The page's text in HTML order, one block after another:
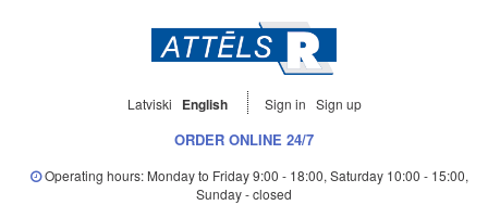
Latviski English Sign in Sign up
ORDER ONLINE 24/7
Operating hours: Monday to Friday 9:00 - 18:00, Saturday 10:00 - 15:00,
Sunday - closed